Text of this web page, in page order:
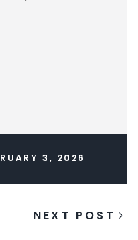
3, 2026
NEXT POST